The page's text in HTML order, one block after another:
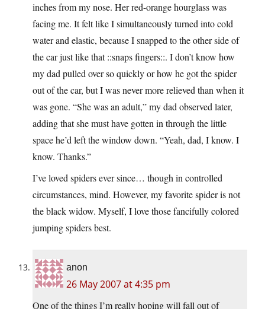
inches from my nose. Her red-orange hourglass was
facing me. It felt like I simultaneously turned into cold
water and elastic, because I snapped to the other side of
the car just like that ::snaps fingers::. I don’t know how
my dad pulled over so quickly or how he got the spider
out of the car, but I was never more relieved than when it
was gone. “She was an adult,” my dad observed later,
adding that she must have gotten in through the little
space he’d left the window down. “Yeah, dad, I know. I
know. Thanks.”
I’ve loved spiders ever since… though in controlled
circumstances, mind. However, my favorite spider is not
the black widow. Myself, I love those fancifully colored
jumping spiders best.
anon
26 May 2007 at 4:35 pm
One of the things I’m really hoping will fall out of